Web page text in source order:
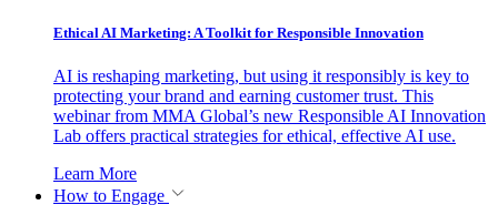
Ethical AI Marketing: A Toolkit for Responsible Innovation
AI is reshaping marketing, but using it responsibly is key to
protecting your brand and earning customer trust. This
webinar from MMA Global’s new Responsible AI Innovation
Lab offers practical strategies for ethical, effective AI use.
Learn More
How to Engage